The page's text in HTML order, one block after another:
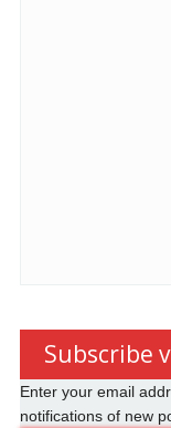
Subscribe
Enter your email
notifications of new